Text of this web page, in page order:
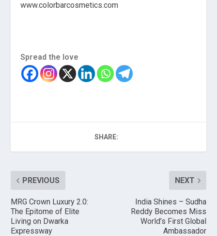
www.colorbarcosmetics.com
Spread the love
SHARE:
PREVIOUS
MRG Crown Luxury 2.0:
The Epitome of Elite
Living on Dwarka
Expressway
NEXT
India Shines – Sudha
Reddy Becomes Miss
World’s First Global
Ambassador